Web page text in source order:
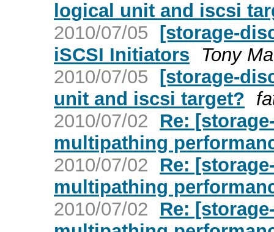
logical unit and iscsi
2010/07/05 [storage-
iSCSI Initiators
Tony
2010/07/05 [storage-
unit and iscsi target?
2010/07/02
Re:
multipathing
2010/07/02
Re:
multipathing
2010/07/02
Re: